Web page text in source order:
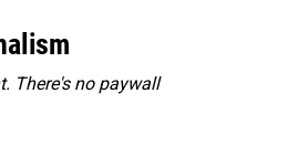
There's no paywall